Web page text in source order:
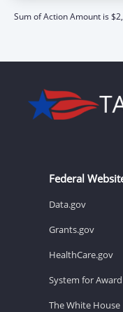
Sum of Action Amount is
Federal
Data.gov
Grants.gov
HealthCare.gov
System for
The White House